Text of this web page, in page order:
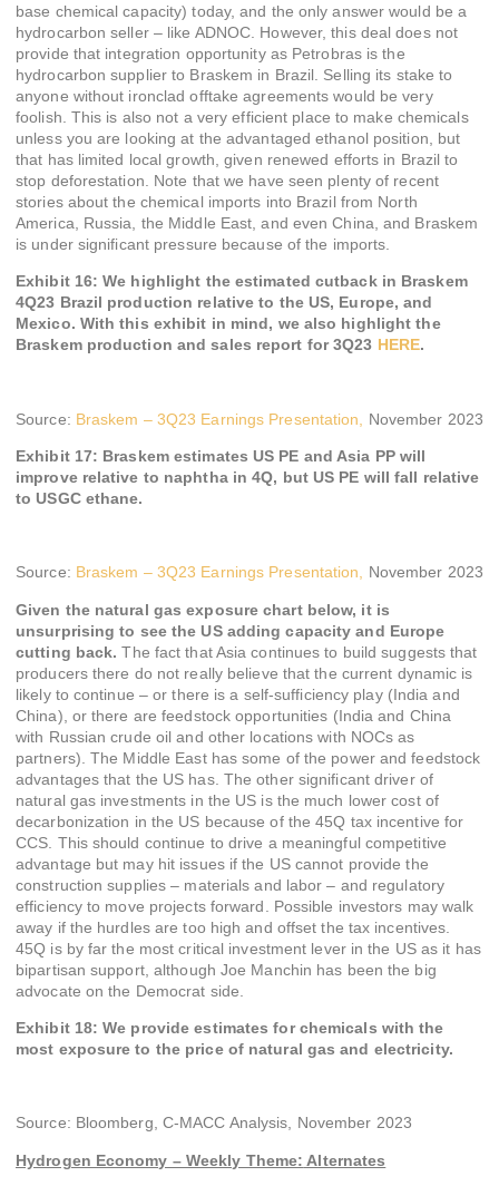
base chemical capacity) today, and the only answer would be a
hydrocarbon seller – like ADNOC. However, this deal does not
provide that integration opportunity as Petrobras is the
hydrocarbon supplier to Braskem in Brazil. Selling its stake to
anyone without ironclad offtake agreements would be very
foolish. This is also not a very efficient place to make chemicals
unless you are looking at the advantaged ethanol position, but
that has limited local growth, given renewed efforts in Brazil to
stop deforestation. Note that we have seen plenty of recent
stories about the chemical imports into Brazil from North
America, Russia, the Middle East, and even China, and Braskem
is under significant pressure because of the imports.
Exhibit 16: We highlight the estimated cutback in Braskem
4Q23 Brazil production relative to the US, Europe, and
Mexico. With this exhibit in mind, we also highlight the
Braskem production and sales report for 3Q23 HERE.
Source: Braskem – 3Q23 Earnings Presentation, November 2023
Exhibit 17: Braskem estimates US PE and Asia PP will
improve relative to naphtha in 4Q, but US PE will fall relative
to USGC ethane.
Source: Braskem – 3Q23 Earnings Presentation, November 2023
Given the natural gas exposure chart below, it is
unsurprising to see the US adding capacity and Europe
cutting back. The fact that Asia continues to build suggests that
producers there do not really believe that the current dynamic is
likely to continue – or there is a self-sufficiency play (India and
China), or there are feedstock opportunities (India and China
with Russian crude oil and other locations with NOCs as
partners). The Middle East has some of the power and feedstock
advantages that the US has. The other significant driver of
natural gas investments in the US is the much lower cost of
decarbonization in the US because of the 45Q tax incentive for
CCS. This should continue to drive a meaningful competitive
advantage but may hit issues if the US cannot provide the
construction supplies – materials and labor – and regulatory
efficiency to move projects forward. Possible investors may walk
away if the hurdles are too high and offset the tax incentives.
45Q is by far the most critical investment lever in the US as it has
bipartisan support, although Joe Manchin has been the big
advocate on the Democrat side.
Exhibit 18: We provide estimates for chemicals with the
most exposure to the price of natural gas and electricity.
Source: Bloomberg, C-MACC Analysis, November 2023
Hydrogen Economy – Weekly Theme: Alternates